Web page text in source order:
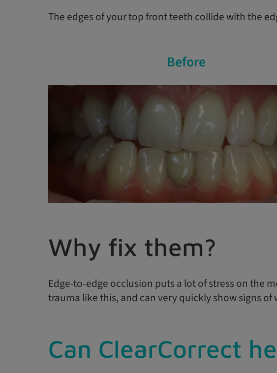
The edges of your top front teeth collide with the
Before
Why fix them?
Edge-to-edge occlusion puts a lot of stress on the
trauma like this, and can very quickly show signs
Can ClearCorrect